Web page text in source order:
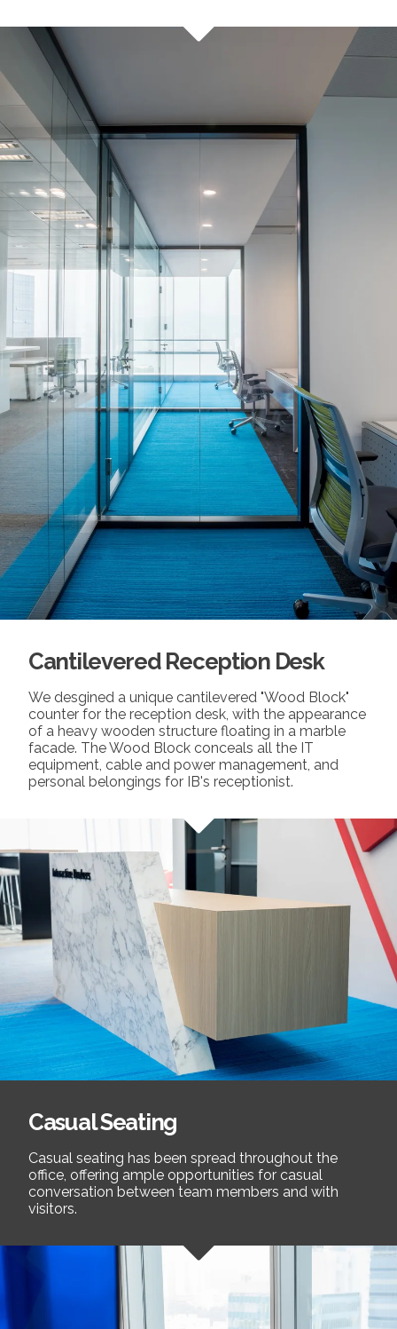
Cantilevered Reception Desk
We desgined a unique cantilevered "Wood Block"
counter for the reception desk, with the appearance
of a heavy wooden structure floating in a marble
facade. The Wood Block conceals all the IT
equipment, cable and power management, and
personal belongings for IB's receptionist.
Casual Seating
Casual seating has been spread throughout the
office, offering ample opportunities for casual
conversation between team members and with
visitors.